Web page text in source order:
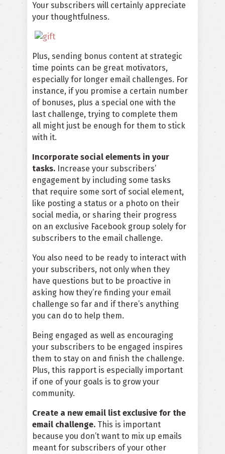
Your subscribers will certainly appreciate
your thoughtfulness.
Plus, sending bonus content at strategic
time points can be great motivators,
especially for longer email challenges. For
instance, if you promise a certain number
of bonuses, plus a special one with the
last challenge, trying to complete them
all might just be enough for them to stick
with it.
Incorporate social elements in your
tasks. Increase your subscribers’
engagement by including some tasks
that require some sort of social element,
like posting a status or a photo on their
social media, or sharing their progress
on an exclusive Facebook group solely for
subscribers to the email challenge.
You also need to be ready to interact with
your subscribers, not only when they
have questions but to be proactive in
asking how they’re finding your email
challenge so far and if there’s anything
you can do to help them.
Being engaged as well as encouraging
your subscribers to be engaged inspires
them to stay on and finish the challenge.
Plus, this rapport is especially important
if one of your goals is to grow your
community.
Create a new email list exclusive for the
email challenge. This is important
because you don’t want to mix up emails
meant for subscribers of your other